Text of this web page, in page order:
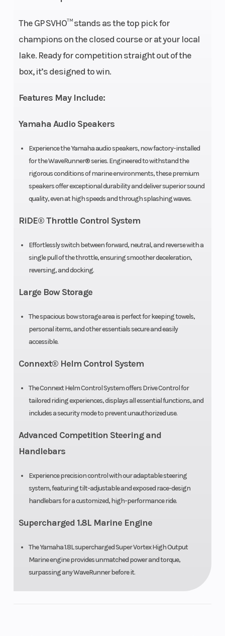
The GP SVHO™ stands as the top pick for
champions on the closed course or at your local
lake. Ready for competition straight out of the
box, it’s designed to win.
Features May Include:
Yamaha Audio Speakers
Experience the Yamaha audio speakers, now factory-installed
for the WaveRunner® series. Engineered to withstand the
rigorous conditions of marine environments, these premium
speakers offer exceptional durability and deliver superior sound
quality, even at high speeds and through splashing waves.
RiDE® Throttle Control System
Effortlessly switch between forward, neutral, and reverse with a
single pull of the throttle, ensuring smoother deceleration,
reversing, and docking.
Large Bow Storage
The spacious bow storage area is perfect for keeping towels,
personal items, and other essentials secure and easily
accessible.
Connext® Helm Control System
The Connext Helm Control System offers Drive Control for
tailored riding experiences, displays all essential functions, and
includes a security mode to prevent unauthorized use.
Advanced Competition Steering and
Handlebars
Experience precision control with our adaptable steering
system, featuring tilt-adjustable and exposed race-design
handlebars for a customized, high-performance ride.
Supercharged 1.8L Marine Engine
The Yamaha 1.8L supercharged Super Vortex High Output
Marine engine provides unmatched power and torque,
surpassing any WaveRunner before it.
Seating
Racing
Inspired 2-
Engine
Oil
Storage 28.4 gal Fuel Capacity
Fuel
Type
Premium